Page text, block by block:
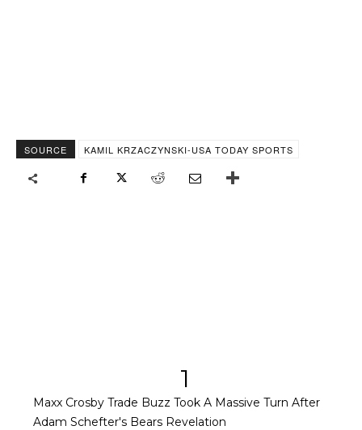
SOURCE KAMIL KRZACZYNSKI-USA TODAY SPORTS
1
Maxx Crosby Trade Buzz Took A Massive Turn After
Adam Schefter's Bears Revelation